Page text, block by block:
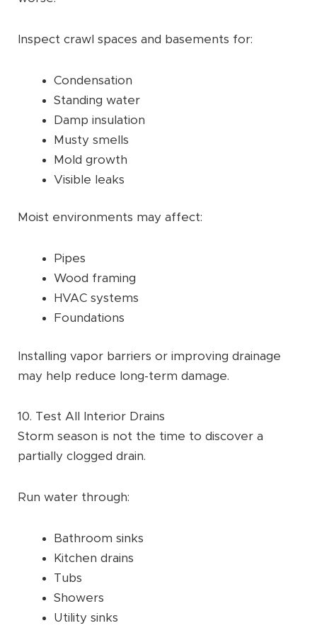
Inspect crawl spaces and basements for:
Condensation
Standing water
Damp insulation
Musty smells
Mold growth
Visible leaks
Moist environments may affect:
Pipes
Wood framing
HVAC systems
Foundations
Installing vapor barriers or improving drainage
may help reduce long-term damage.
10. Test All Interior Drains
Storm season is not the time to discover a
partially clogged drain.
Run water through:
Bathroom sinks
Kitchen drains
Tubs
Showers
Utility sinks